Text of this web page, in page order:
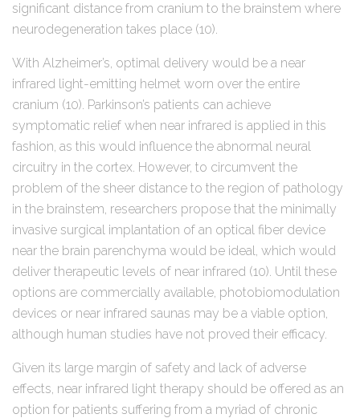
significant distance from cranium to the brainstem where
neurodegeneration takes place (10).
With Alzheimer’s, optimal delivery would be a near
infrared light-emitting helmet worn over the entire
cranium (10). Parkinson’s patients can achieve
symptomatic relief when near infrared is applied in this
fashion, as this would influence the abnormal neural
circuitry in the cortex. However, to circumvent the
problem of the sheer distance to the region of pathology
in the brainstem, researchers propose that the minimally
invasive surgical implantation of an optical fiber device
near the brain parenchyma would be ideal, which would
deliver therapeutic levels of near infrared (10). Until these
options are commercially available, photobiomodulation
devices or near infrared saunas may be a viable option,
although human studies have not proved their efficacy.
Given its large margin of safety and lack of adverse
effects, near infrared light therapy should be offered as an
option for patients suffering from a myriad of chronic